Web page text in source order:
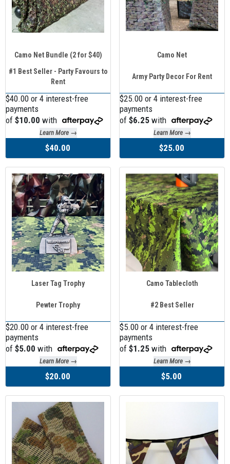
Camo Net Bundle (2 for $40)
#1 Best Seller - Party Favours to
Rent
$40.00 or 4 interest-free
payments
of $10.00 with
Learn More →
$40.00
Camo Net
Army Party Decor For Rent
$25.00 or 4 interest-free
payments
of $6.25 with
Learn More →
$25.00
Laser Tag Trophy
Pewter Trophy
$20.00 or 4 interest-free
payments
of $5.00 with
Learn More →
$20.00
Camo Tablecloth
#2 Best Seller
$5.00 or 4 interest-free
payments
of $1.25 with
Learn More →
$5.00